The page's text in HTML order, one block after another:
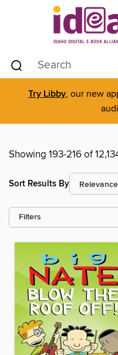
Try Libby, our new
Showing 193-216 of
Sort Results By
Filters